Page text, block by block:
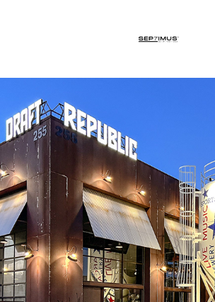
2022
VIDEO